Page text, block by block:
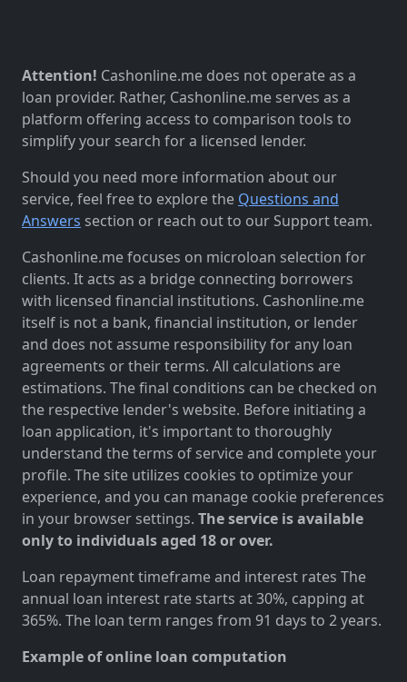
Attention! Cashonline.me does not operate as a
loan provider. Rather, Cashonline.me serves as a
platform offering access to comparison tools to
simplify your search for a licensed lender.
Should you need more information about our
service, feel free to explore the Questions and
Answers section or reach out to our Support team.
Cashonline.me focuses on microloan selection for
clients. It acts as a bridge connecting borrowers
with licensed financial institutions. Cashonline.me
itself is not a bank, financial institution, or lender
and does not assume responsibility for any loan
agreements or their terms. All calculations are
estimations. The final conditions can be checked on
the respective lender's website. Before initiating a
loan application, it's important to thoroughly
understand the terms of service and complete your
profile. The site utilizes cookies to optimize your
experience, and you can manage cookie preferences
in your browser settings. The service is available
only to individuals aged 18 or over.
Loan repayment timeframe and interest rates The
annual loan interest rate starts at 30%, capping at
365%. The loan term ranges from 91 days to 2 years.
Example of online loan computation